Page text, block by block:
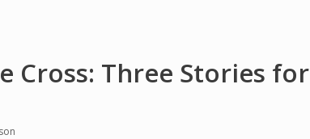
Cross: Three Stories for